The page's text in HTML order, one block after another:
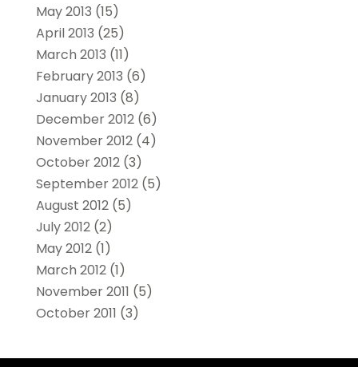
May 2013 (15)
April 2013 (25)
March 2013 (11)
February 2013 (6)
January 2013 (8)
December 2012(6)
November 2012(4)
October 2012(3)
September 2012(5)
August 2012(5)
July 2012(2)
May 2012(1)
March 2012(1)
November 2011 (5)
October 2011 (3)